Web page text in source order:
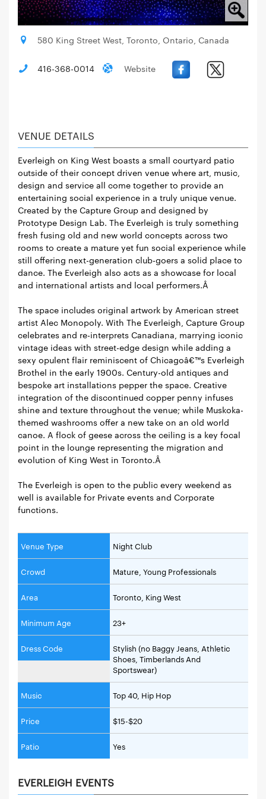
580 King Street West, Toronto, Ontario, Canada
416-368-0014 Website
VENUE DETAILS
Everleigh on King West boasts a small courtyard patio
outside of their concept driven venue where art, music,
design and service all come together to provide an
entertaining social experience in a truly unique venue.
Created by the Capture Group and designed by
Prototype Design Lab. The Everleigh is truly something
fresh fusing old and new world concepts across two
rooms to create a mature yet fun social experience while
still offering next-generation club-goers a solid place to
dance. The Everleigh also acts as a showcase for local
and international artists and local performers.Â
The space includes original artwork by American street
artist Alec Monopoly. With The Everleigh, Capture Group
celebrates and re-interprets Canadiana, marrying iconic
vintage ideas with street-edge design while adding a
sexy opulent flair reminiscent of Chicagoâ€™s Everleigh
Brothel in the early 1900s. Century-old antiques and
bespoke art installations pepper the space. Creative
integration of the discontinued copper penny infuses
shine and texture throughout the venue; while Muskoka-
themed washrooms offer a new take on an old world
canoe. A flock of geese across the ceiling is a key focal
point in the lounge representing the migration and
evolution of King West in Toronto.Â
The Everleigh is open to the public every weekend as
well is available for Private events and Corporate
functions.
Venue Type Night Club
Crowd Mature, Young Professionals
Area Toronto, King West
Minimum Age 23+
Dress Code
Stylish (no Baggy Jeans, Athletic
Shoes, Timberlands And
Sportswear)
Music Top 40, Hip Hop
Price $15-$20
Patio Yes
EVERLEIGH EVENTS